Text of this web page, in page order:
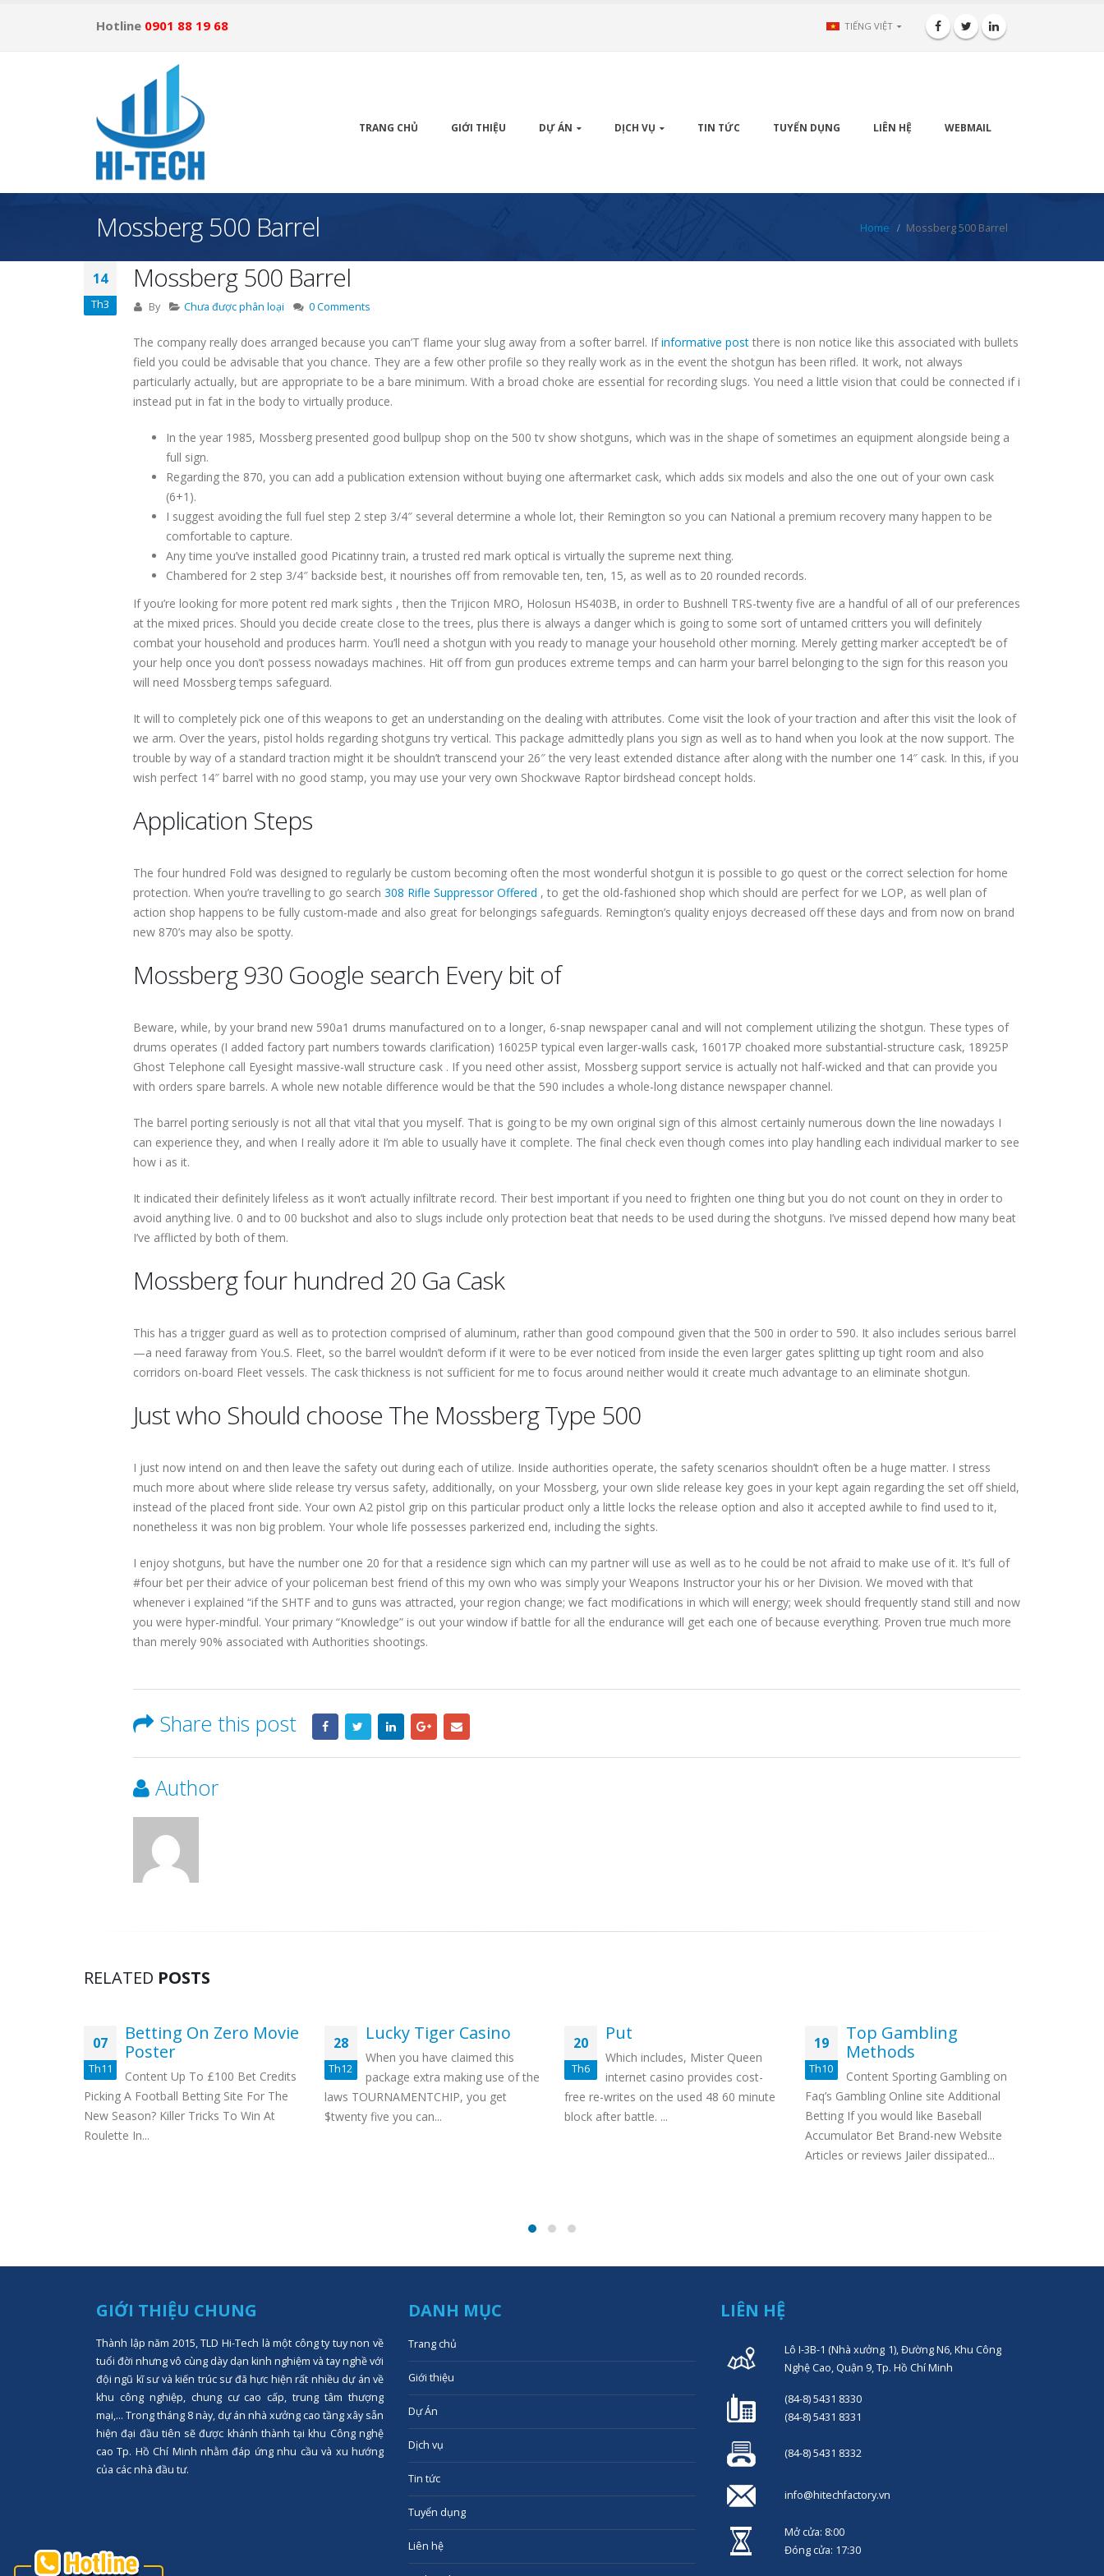
Hotline 0901 88 19 68 TIẾNG VIỆT
TRANG CHỦ GIỚI THIỆU DỰ ÁN DỊCH VỤ TIN TỨC TUYỂN DỤNG LIÊN HỆ WEBMAIL
Mossberg 500 Barrel Home Mossberg 500 Barrel
14
Th3
Mossberg 500 Barrel
By Chưa được phân loại 0 Comments
The company really does arranged because you can’T flame your slug away from a softer barrel. Ifinformative post there is non notice like this associated with bullets
field you could be advisable that you chance. They are a few other profile so they really work as in the event the shotgun has been rifled. It work, not always
particularly actually, but are appropriate to be a bare minimum. With a broad choke are essential for recording slugs. You need a little vision that could be connected if i
instead put in fat in the body to virtually produce.
In the year 1985, Mossberg presented good bullpup shop on the 500 tv show shotguns, which was in the shape of sometimes an equipment alongside being a
full sign.
Regarding the 870, you can add a publication extension without buying one aftermarket cask, which adds six models and also the one out of your own cask
(6+1).
I suggest avoiding the full fuel step 2 step 3/4″ several determine a whole lot, their Remington so you can National a premium recovery many happen to be
comfortable to capture.
Any time you’ve installed good Picatinny train, a trusted red mark optical is virtually the supreme next thing.
Chambered for 2 step 3/4″ backside best, it nourishes off from removable ten, ten, 15, as well as to 20 rounded records.
If you’re looking for more potent red mark sights , then the Trijicon MRO, Holosun HS403B, in order to Bushnell TRS-twenty five are a handful of all of our preferences
at the mixed prices. Should you decide create close to the trees, plus there is always a danger which is going to some sort of untamed critters you will definitely
combat your household and produces harm. You’ll need a shotgun with you ready to manage your household other morning. Merely getting marker accepted’t be of
your help once you don’t possess nowadays machines. Hit off from gun produces extreme temps and can harm your barrel belonging to the sign for this reason you
will need Mossberg temps safeguard.
It will to completely pick one of this weapons to get an understanding on the dealing with attributes. Come visit the look of your traction and after this visit the look of
we arm. Over the years, pistol holds regarding shotguns try vertical. This package admittedly plans you sign as well as to hand when you look at the now support. The
trouble by way of a standard traction might it be shouldn’t transcend your 26″ the very least extended distance after along with the number one 14″ cask. In this, if you
wish perfect 14″ barrel with no good stamp, you may use your very own Shockwave Raptor birdshead concept holds.
Application Steps
The four hundred Fold was designed to regularly be custom becoming often the most wonderful shotgun it is possible to go quest or the correct selection for home
protection. When you’re travelling to go search 308 Rifle Suppressor Offered , to get the old-fashioned shop which should are perfect for we LOP, as well plan of
action shop happens to be fully custom-made and also great for belongings safeguards. Remington’s quality enjoys decreased off these days and from now on brand
new 870’s may also be spotty.
Mossberg 930 Google search Every bit of
Beware, while, by your brand new 590a1 drums manufactured on to a longer, 6-snap newspaper canal and will not complement utilizing the shotgun. These types of
drums operates (I added factory part numbers towards clarification) 16025P typical even larger-walls cask, 16017P choaked more substantial-structure cask, 18925P
Ghost Telephone call Eyesight massive-wall structure cask . If you need other assist, Mossberg support service is actually not half-wicked and that can provide you
with orders spare barrels. A whole new notable difference would be that the 590 includes a whole-long distance newspaper channel.
The barrel porting seriously is not all that vital that you myself. That is going to be my own original sign of this almost certainly numerous down the line nowadays I
can experience they, and when I really adore it I’m able to usually have it complete. The final check even though comes into play handling each individual marker to see
how i as it.
It indicated their definitely lifeless as it won’t actually infiltrate record. Their best important if you need to frighten one thing but you do not count on they in order to
avoid anything live. 0 and to 00 buckshot and also to slugs include only protection beat that needs to be used during the shotguns. I’ve missed depend how many beat
I’ve afflicted by both of them.
Mossberg four hundred 20 Ga Cask
This has a trigger guard as well as to protection comprised of aluminum, rather than good compound given that the 500 in order to 590. It also includes serious barrel
—a need faraway from You.S. Fleet, so the barrel wouldn’t deform if it were to be ever noticed from inside the even larger gates splitting up tight room and also
corridors on-board Fleet vessels. The cask thickness is not sufficient for me to focus around neither would it create much advantage to an eliminate shotgun.
Just who Should choose The Mossberg Type 500
I just now intend on and then leave the safety out during each of utilize. Inside authorities operate, the safety scenarios shouldn’t often be a huge matter. I stress
much more about where slide release try versus safety, additionally, on your Mossberg, your own slide release key goes in your kept again regarding the set off shield,
instead of the placed front side. Your own A2 pistol grip on this particular product only a little locks the release option and also it accepted awhile to find used to it,
nonetheless it was non big problem. Your whole life possesses parkerized end, including the sights.
I enjoy shotguns, but have the number one 20 for that a residence sign which can my partner will use as well as to he could be not afraid to make use of it. It’s full of
#four bet per their advice of your policeman best friend of this my own who was simply your Weapons Instructor your his or her Division. We moved with that
whenever i explained “if the SHTF and to guns was attracted, your region change; we fact modifications in which will energy; week should frequently stand still and now
you were hyper-mindful. Your primary “Knowledge” is out your window if battle for all the endurance will get each one of because everything. Proven true much more
than merely 90% associated with Authorities shootings.
Share this post
Author
RELATED POSTS
07
Th11
Betting On Zero Movie
Poster
Content Up To £100 Bet Credits
Picking A Football Betting Site For The
New Season? Killer Tricks To Win At
Roulette In...
28
Th12
Lucky Tiger Casino
When you have claimed this
package extra making use of the
laws TOURNAMENTCHIP, you get
$twenty five you can...
20
Th6
Put
Which includes, Mister Queen
internet casino provides cost-
free re-writes on the used 48 60 minute
block after battle. ...
19
Th10
Top Gambling
Methods
Content Sporting Gambling on
Faq’s Gambling Online site Additional
Betting If you would like Baseball
Accumulator Bet Brand-new Website
Articles or reviews Jailer dissipated...
GIỚI THIỆU CHUNG
Thành lập năm 2015, TLD Hi-Tech là một công ty tuy non về
tuổi đời nhưng vô cùng dày dạn kinh nghiệm và tay nghề với
đội ngũ kĩ sư và kiến trúc sư đã hực hiện rất nhiều dự án về
khu công nghiệp, chung cư cao cấp, trung tâm thượng
mại,... Trong tháng 8 này, dự án nhà xưởng cao tầng xây sẵn
hiện đại đầu tiên sẽ được khánh thành tại khu Công nghệ
cao Tp. Hồ Chí Minh nhằm đáp ứng nhu cầu và xu hướng
của các nhà đầu tư.
DANH MỤC
Trang chủ
Giới thiệu
Dự Án
Dịch vụ
Tin tức
Tuyển dụng
Liên hệ
LIÊN HỆ
Lô I-3B-1 (Nhà xưởng 1), Đường N6, Khu Công
Nghệ Cao, Quận 9, Tp. Hồ Chí Minh
(84-8) 5431 8330
(84-8) 5431 8331
(84-8) 5431 8332
info@hitechfactory.vn
Mở cửa: 8:00
Đóng cửa: 17:30